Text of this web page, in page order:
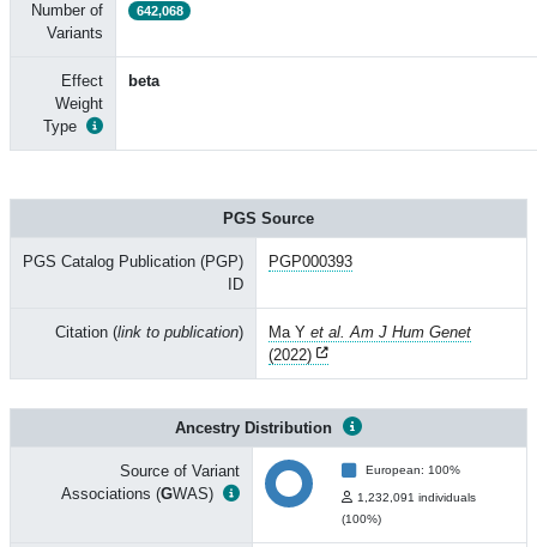
Number of
Variants
642,068
Effect
Weight
Type
beta
PGS Source
PGS Catalog Publication (PGP)
ID
PGP000393
Citation (link to publication) Ma Y et al. Am J Hum Genet
(2022)
Ancestry Distribution
Source of Variant
Associations (GWAS)
European: 100%
1,232,091 individuals
(100%)